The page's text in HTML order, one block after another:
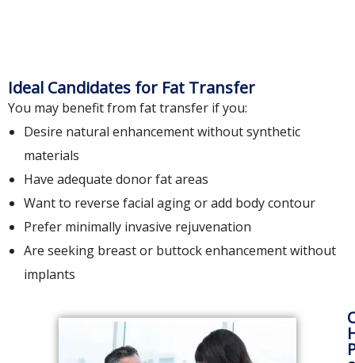
Ideal Candidates for Fat Transfer
You may benefit from fat transfer if you:
Desire natural enhancement without synthetic
materials
Have adequate donor fat areas
Want to reverse facial aging or add body contour
Prefer minimally invasive rejuvenation
Are seeking breast or buttock enhancement without
implants